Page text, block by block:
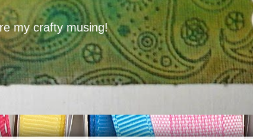
my crafty musing!